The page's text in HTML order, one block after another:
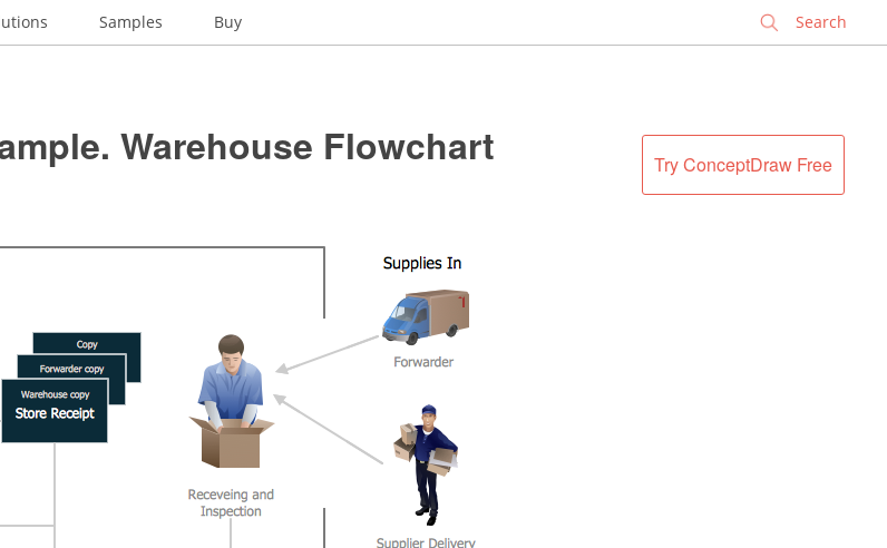
Samples Buy
Try ConceptDraw Free
Warehouse Flowchart